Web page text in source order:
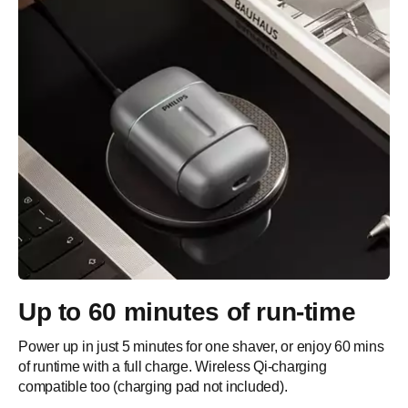
Up to 60 minutes of run-time
Power up in just 5 minutes for one shaver, or enjoy 60 mins
of runtime with a full charge. Wireless Qi-charging
compatible too (charging pad not included).